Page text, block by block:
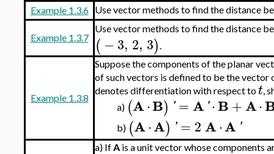
Example 1.3.6
Use vector methods to find the distance
Example 1.3.7
Use vector methods to find the distance
(−3, 2, 3).
Example 1.3.8
Suppose the components of the planar
of such vectors is defined to be the
denotes differentiation with respect tot,
a) (A⋅B) ' =A'⋅B+A⋅
b) (A⋅A) ' = 2A⋅A '
a) IfA is a unit vector whose components